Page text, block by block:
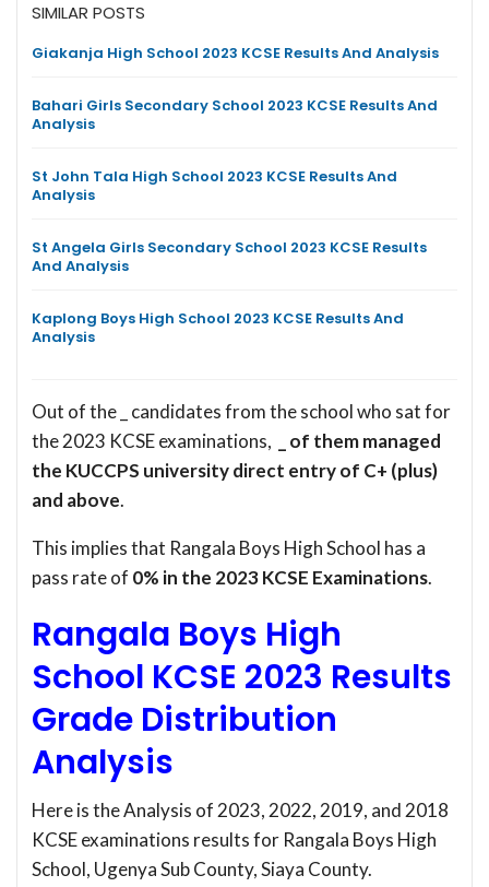
SIMILAR POSTS
Giakanja High School 2023 KCSE Results And Analysis
Bahari Girls Secondary School 2023 KCSE Results And
Analysis
St John Tala High School 2023 KCSE Results And
Analysis
St Angela Girls Secondary School 2023 KCSE Results
And Analysis
Kaplong Boys High School 2023 KCSE Results And
Analysis
Out of the _ candidates from the school who sat for
the 2023 KCSE examinations,
_ of them managed
the KUCCPS university direct entry of C+ (plus)
and above.
This implies that Rangala Boys High School has a
pass rate of 0% in the 2023 KCSE Examinations.
Rangala Boys High
School KCSE 2023 Results
Grade Distribution
Analysis
Here is the Analysis of 2023, 2022, 2019, and 2018
KCSE examinations results for Rangala Boys High
School, Ugenya Sub County, Siaya County.